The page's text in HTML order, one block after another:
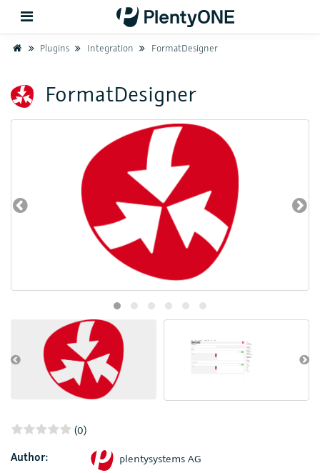
Back
Support
HomePlugins Integration FormatDesigner
FormatDesigner
(0)
Author:
plentysystems AG